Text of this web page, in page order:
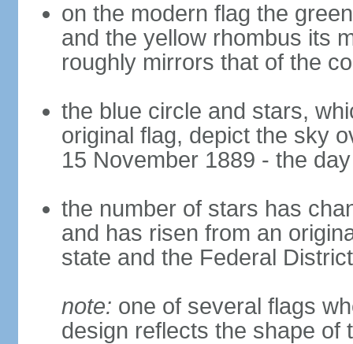
on the modern flag the
and the yellow rhombus its
roughly mirrors that of the
the blue circle and stars,
original flag, depict the sky
15 November 1889 - the
the number of stars has
and has risen from an
state and the Federal
note: one of several flags
design reflects the shape of